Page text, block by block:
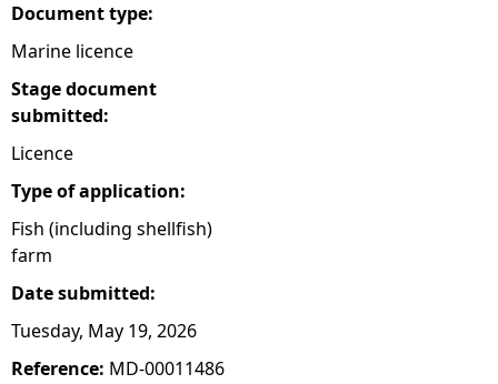
r
e
Document type:
Marine licence
Stage document
submitted:
Licence
Type of application:
Fish (including shellfish)
farm
Date submitted:
Tuesday, May 19, 2026
Reference: MD-00011486